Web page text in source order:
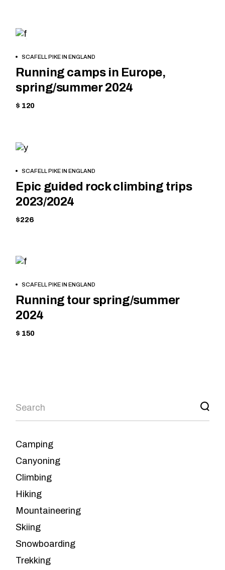
NOWSCAFELL PIKE IN ENGLAND
Running camps in Europe,
spring/summer 2024
$ 120
NOW
SCAFELL PIKE IN ENGLAND
Epic guided rock climbing trips
2023/2024
$226
NOWSCAFELL PIKE IN ENGLAND
Running tour spring/summer
2024
$ 150
Camping
Canyoning
Climbing
Hiking
Mountaineering
Skiing
Snowboarding
Trekking
Leave the
planning to us